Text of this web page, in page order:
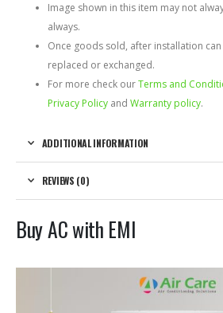
Image shown in this item may not
always.
Once goods sold, after installation
replaced or exchanged.
For more check ourTerms and
Privacy Policy and Warranty policy.
ADDITIONAL INFORMATION
REVIEWS (0)
Buy AC with EMI